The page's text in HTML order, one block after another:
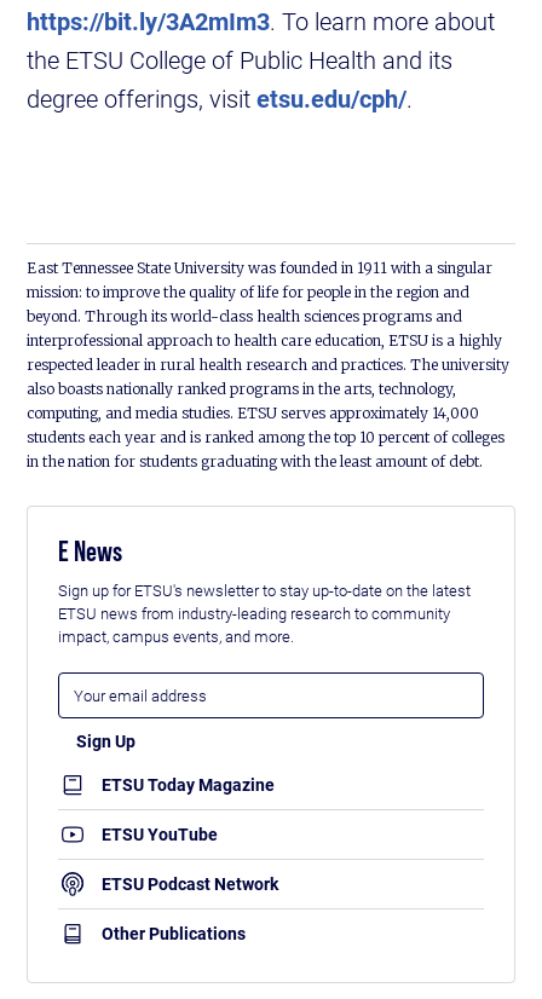
https://bit.ly/3A2mIm3. To learn more about
the ETSU College of Public Health and its
degree offerings, visitetsu.edu/cph/.
East Tennessee State University was founded in 1911 with a singular
mission: to improve the quality of life for people in the region and
beyond. Through its world-class health sciences programs and
interprofessional approach to health care education, ETSU is a highly
respected leader in rural health research and practices. The university
also boasts nationally ranked programs in the arts, technology,
computing, and media studies. ETSU serves approximately 14,000
students each year and is ranked among the top 10 percent of colleges
in the nation for students graduating with the least amount of debt.
E News
Sign up for ETSU's newsletter to stay up-to-date on the latest
ETSU news from industry-leading research to community
impact, campus events, and more.
ETSU Today Magazine
ETSU YouTube
ETSU Podcast Network
Other Publications